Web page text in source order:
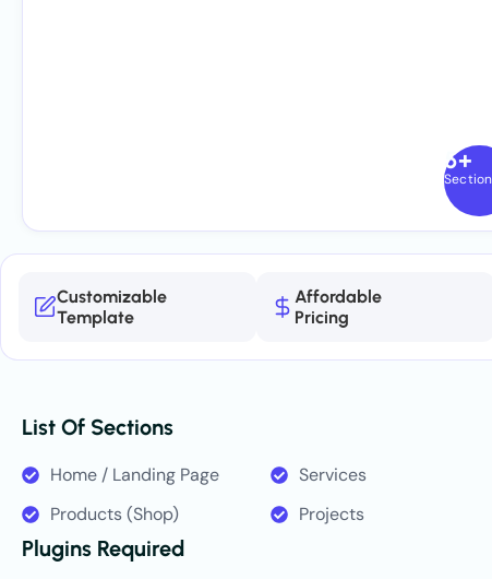
5+
Customizable
Template
Affordable
Pricing
List Of Sections
Home / Landing Page Services
Products (Shop)
Projects
Plugins Required